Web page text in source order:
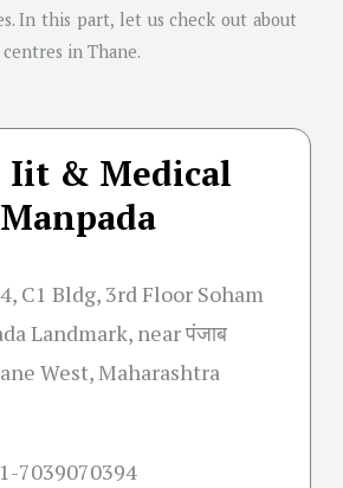
In this part, let us check out about
in Thane.
Iit & Medical
Manpada
C1 Bldg, 3rd Floor Soham
Landmark, near पंजाब
West, Maharashtra
7039070394